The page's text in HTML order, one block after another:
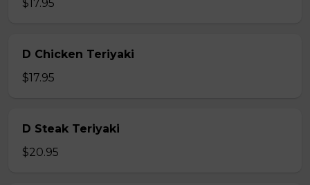
$17.95
D Chicken Teriyaki
$17.95
D Steak Teriyaki
$20.95